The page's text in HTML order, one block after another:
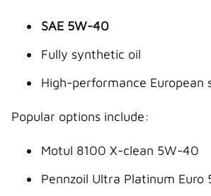
SAE 5W-40
Fully synthetic oil
High-performance European
Popular options include:
Motul 8100 X-clean 5W-40
Pennzoil Ultra Platinum Euro